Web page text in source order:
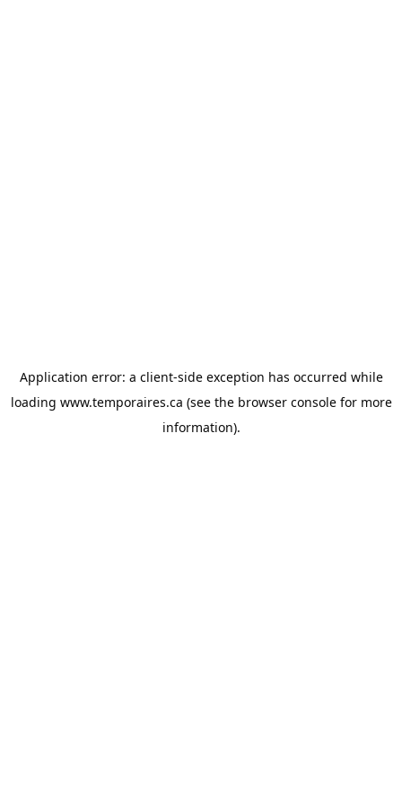
Application error: a client-side exception has occurred while
loading www.temporaires.ca (see the browser consolefor more
information).